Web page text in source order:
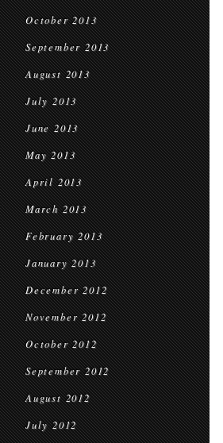
October 2013
September 2013
August 2013
July 2013
June 2013
May 2013
April 2013
March 2013
February 2013
January 2013
December 2012
November 2012
October 2012
September 2012
August 2012
July 2012